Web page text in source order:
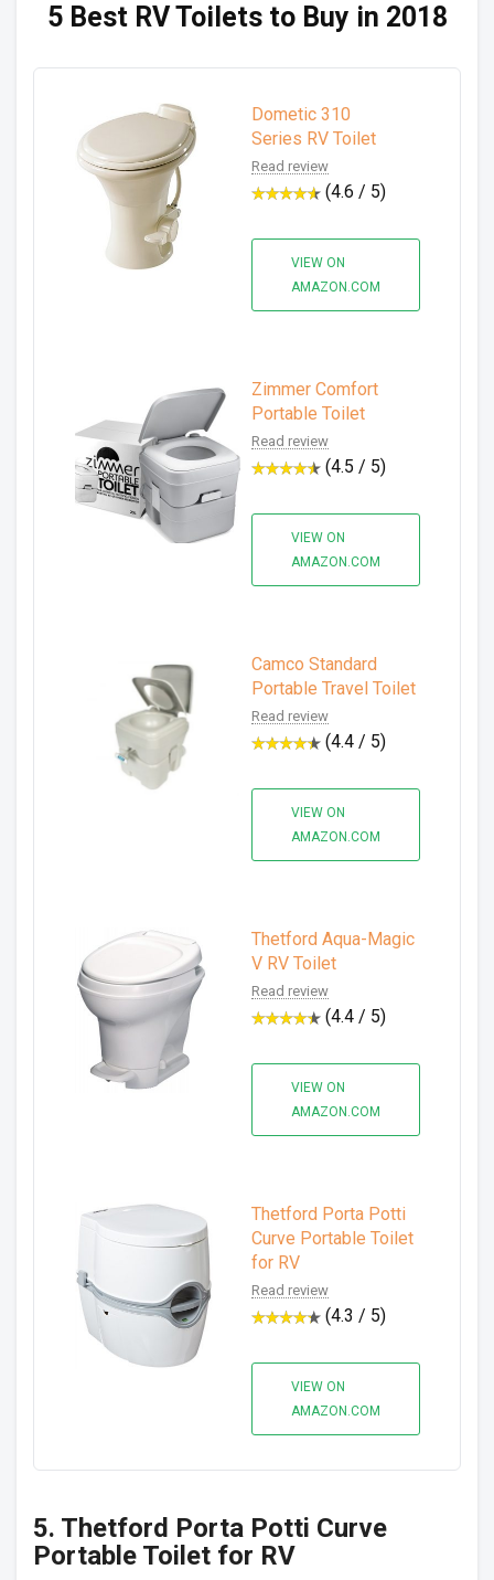
5 Best RV Toilets to Buy in 2018
Dometic 310
Series RV Toilet
Read review
(4.6 / 5)
VIEW ON
AMAZON.COM
Zimmer Comfort
Portable Toilet
Read review
(4.5 / 5)
VIEW ON
AMAZON.COM
Camco Standard
Portable Travel Toilet
Read review
(4.4 / 5)
VIEW ON
AMAZON.COM
Thetford Aqua-Magic
V RV Toilet
Read review
(4.4 / 5)
VIEW ON
AMAZON.COM
Thetford Porta Potti
Curve Portable Toilet
for RV
Read review
(4.3 / 5)
VIEW ON
AMAZON.COM
5. Thetford Porta Potti Curve
Portable Toilet for RV